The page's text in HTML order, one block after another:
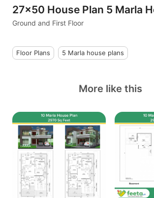
27x50 House Plan 5 Marla
Ground and First Floor
Floor Plans 5 Marla house plans
More like this